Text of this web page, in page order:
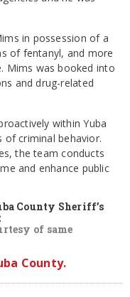
in possession of a
of fentanyl, and more
Mims was booked into
and drug-related
within Yuba
criminal behavior.
the team conducts
and enhance public
County Sheriff’s
of same
County.